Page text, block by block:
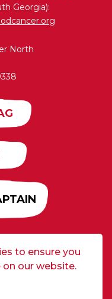
Georgia):
North
Flags All Rights
Policy
to ensure you
our website.